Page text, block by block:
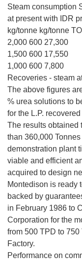
Steam consumption
at present with IDR
kg/tonne kg/tonne
2,000 600 27,300
1,500 600 17,550
1,000 600 7,800
Recoveries - steam
The above figures
% urea solutions to
for the L.P.
The results obtained
than 360,000
demonstration plant
viable and efficient
acquired to design
Montedison is ready
backed by
in February 1986 to
Corporation for the
from 500 TPD to
Factory.
Performance on